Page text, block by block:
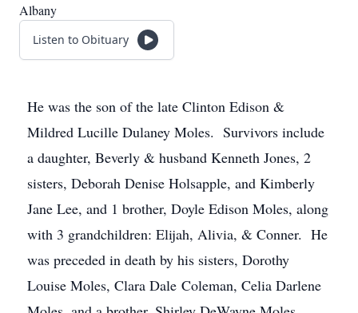
Albany
Listen to Obituary
He was the son of the late Clinton Edison &
Mildred Lucille Dulaney Moles. Survivors include
a daughter, Beverly & husband Kenneth Jones, 2
sisters, Deborah Denise Holsapple, and Kimberly
Jane Lee, and 1 brother, Doyle Edison Moles, along
with 3 grandchildren: Elijah, Alivia, & Conner. He
was preceded in death by his sisters, Dorothy
Louise Moles, Clara Dale Coleman, Celia Darlene